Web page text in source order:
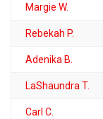
Margie W.
Rebekah P.
Adenika B.
LaShaundra T.
Carl C.